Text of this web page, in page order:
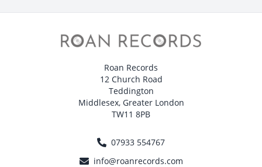
Roan Records
12 Church Road
Teddington
Middlesex, Greater London
TW11 8PB
07933 554767
info@roanrecords.com